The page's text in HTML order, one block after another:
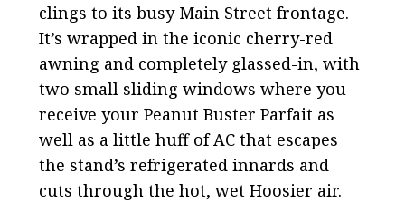
clings to its busy Main Street frontage.
It’s wrapped in the iconic cherry-red
awning and completely glassed-in, with
two small sliding windows where you
receive your Peanut Buster Parfait as
well as a little huff of AC that escapes
the stand’s refrigerated innards and
cuts through the hot, wet Hoosier air.